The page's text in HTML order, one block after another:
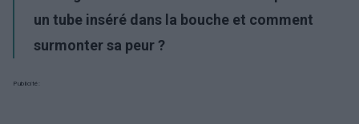
un tube inséré dans la bouche et comment
surmonter sa peur ?
Publicité: